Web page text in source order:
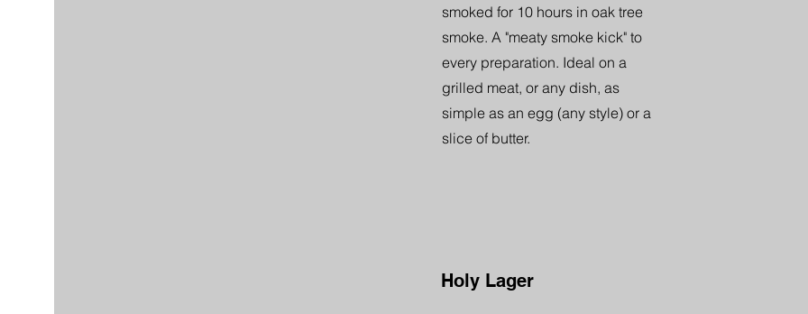
smoked for 10 hours in oak tree
smoke. A "meaty smoke kick" to
every preparation. Ideal on a
grilled meat, or any dish, as
simple as an egg (any style) or a
slice of butter.
Holy Lager